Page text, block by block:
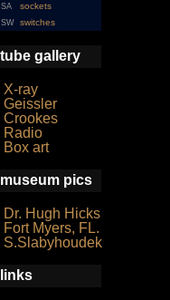
SA sockets
SW switches
tube gallery
X-ray
Geissler
Crookes
Radio
Box art
museum pics
Dr. Hugh Hicks
Fort Myers, FL.
S.Slabyhoudek
links